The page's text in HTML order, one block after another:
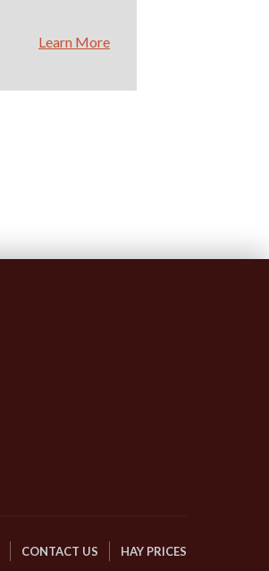
Learn More
CONTACT US HAY PRICES